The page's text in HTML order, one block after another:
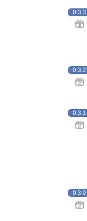
0.3.3
0.3.2
0.3.1
0.3.0